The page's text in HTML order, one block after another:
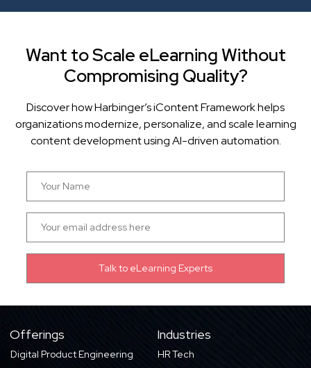
Want to Scale eLearning Without
Compromising Quality?
Discover how Harbinger’s iContent Framework helps
organizations modernize, personalize, and scale learning
content development using AI-driven automation.
Offerings
Digital Product Engineering
Industries
HR Tech